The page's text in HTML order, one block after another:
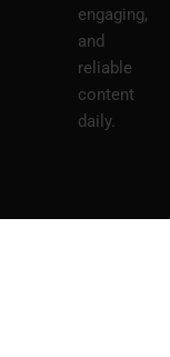
engaging,
and
reliable
content
daily.